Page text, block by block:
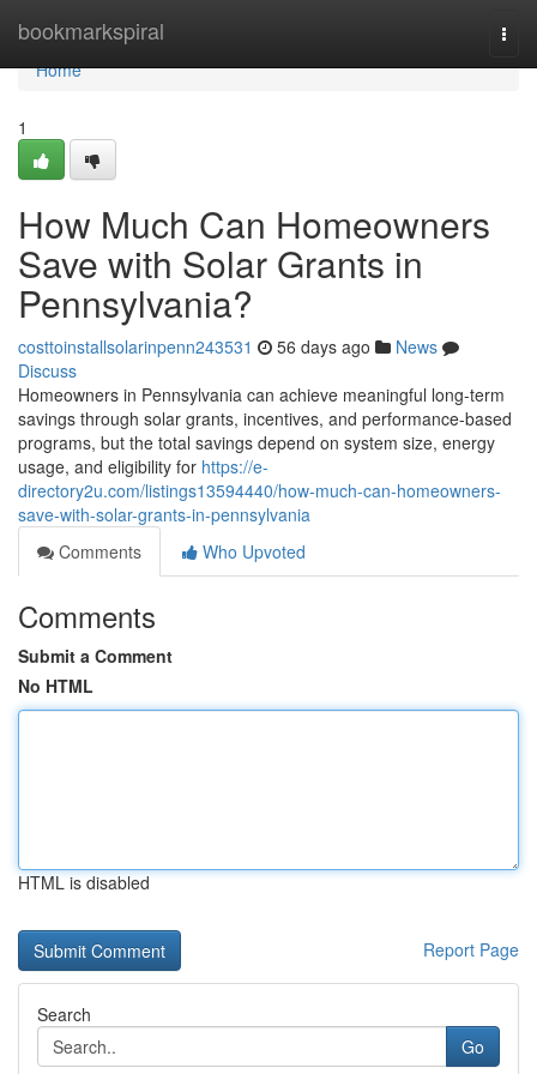
bookmarkspiral
Home
Home
1
How Much Can Homeowners
Save with Solar Grants in
Pennsylvania?
costtoinstallsolarinpenn243531 56 days ago
News
Discuss
Homeowners in Pennsylvania can achieve meaningful long-term
savings through solar grants, incentives, and performance-based
programs, but the total savings depend on system size, energy
usage, and eligibility for https://e-
directory2u.com/listings13594440/how-much-can-homeowners-
save-with-solar-grants-in-pennsylvania
Comments
Who Upvoted
Comments
Submit a Comment
No HTML
HTML is disabled
Report Page
Search
Go